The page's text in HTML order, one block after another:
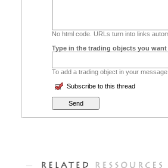
No html code. URLs turn into links
Type in the trading objects you
To add a trading object in your
Subscribe to this thread